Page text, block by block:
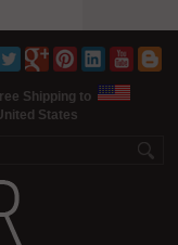
Shipping to
States